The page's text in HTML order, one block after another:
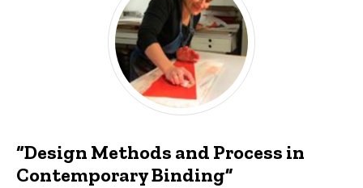
“Design Methods and Process in
Contemporary Binding”